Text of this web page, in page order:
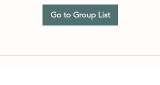
Go to Group List